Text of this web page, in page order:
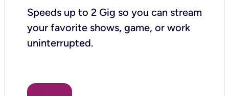
Speeds up to 2 Gig so you can stream
your favorite shows, game, or work
uninterrupted.